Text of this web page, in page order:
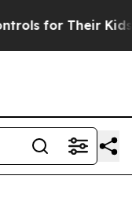
Should the US?